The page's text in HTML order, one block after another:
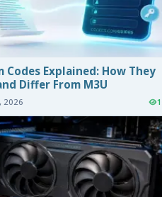
Codes Explained: How They
Differ From M3U
2026